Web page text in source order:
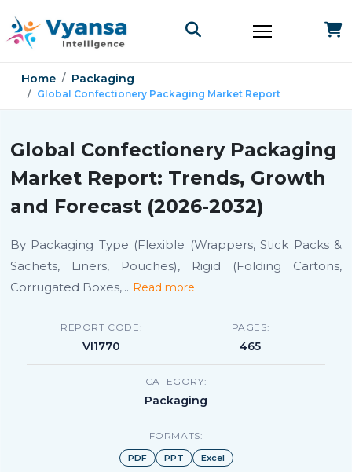
Home Packaging
Global Confectionery Packaging Market Report
Global Confectionery Packaging
Market Report: Trends, Growth
and Forecast (2026-2032)
By Packaging Type (Flexible (Wrappers, Stick Packs &
Sachets, Liners, Pouches), Rigid (Folding Cartons,
Corrugated Boxes,... Read more
REPORT CODE:
VI1770
PAGES:
465
CATEGORY:
Packaging
FORMATS:
PDF PPT Excel